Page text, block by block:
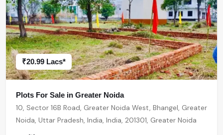
₹20.99 Lacs*
Plots For Sale in Greater Noida
10, Sector 16B Road, Greater Noida West, Bhangel, Greater
Noida, Uttar Pradesh, India, India, 201301, Greater Noida